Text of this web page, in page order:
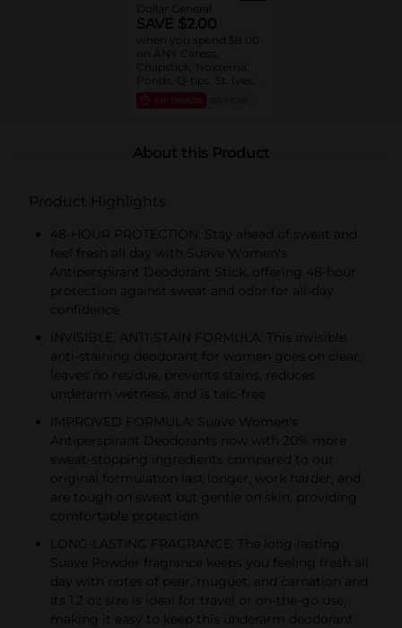
Dollar General
SAVE $2.00
when you spend $8.00
on ANY Caress,
Chapstick, Noxzema,
Ponds, Q-tips, St. Ives
or Suave Product $3 -
$9
EXP 08/08/26
About this Product
Product Highlights
48-HOUR PROTECTION: Stay ahead of sweat and
feel fresh all day with Suave Women's
Antiperspirant Deodorant Stick, offering 48-hour
protection against sweat and odor for all-day
confidence
INVISIBLE, ANTI-STAIN FORMULA: This invisible
anti-staining deodorant for women goes on clear,
leaves no residue, prevents stains, reduces
underarm wetness, and is talc-free
IMPROVED FORMULA: Suave Women's
Antiperspirant Deodorants now with 20% more
sweat-stopping ingredients compared to our
original formulation last longer, work harder, and
are tough on sweat but gentle on skin, providing
comfortable protection
LONG-LASTING FRAGRANCE: The long-lasting
Suave Powder fragrance keeps you feeling fresh all
day with notes of pear, muguet, and carnation and
its 1.2 oz size is ideal for travel or on-the-go use,
making it easy to keep this underarm deodorant